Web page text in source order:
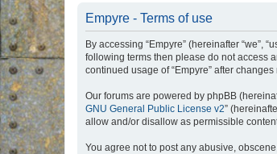
Empyre - Terms of use
By accessing “Empyre” (hereinafter “we”,
following terms then please do not access
continued usage of “Empyre” after
Our forums are powered by phpBB
GNU General Public License v2”
allow and/or disallow as permissible
You agree not to post any abusive,